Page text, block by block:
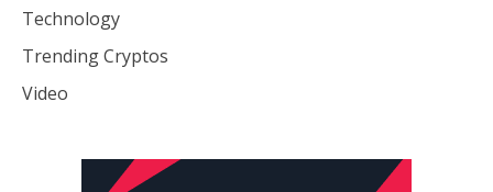
Technology
Trending Cryptos
Video